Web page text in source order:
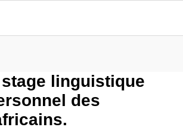
linguistique
des